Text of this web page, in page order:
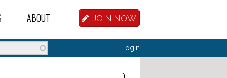
WORKERS
ABOUT
FAQ
JOIN NOW
Login